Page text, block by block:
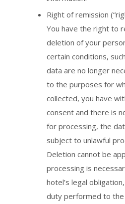
Right of remission
You have the right to
deletion of your
certain conditions,
data are no longer
to the purposes for
collected, you have
consent and there is
for processing, the
subject to unlawful
Deletion cannot be
processing is
hotel’s legal
duty performed to